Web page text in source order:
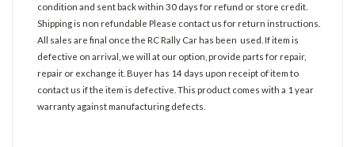
condition and sent back within 30 days for refund or store credit.
Shipping is non refundable Please contact us for return instructions.
All sales are final once the RC Rally Car has been used. If item is
defective on arrival, we will at our option, provide parts for repair,
repair or exchange it. Buyer has 14 days upon receipt of item to
contact us if the item is defective. This product comes with a 1 year
warranty against manufacturing defects.